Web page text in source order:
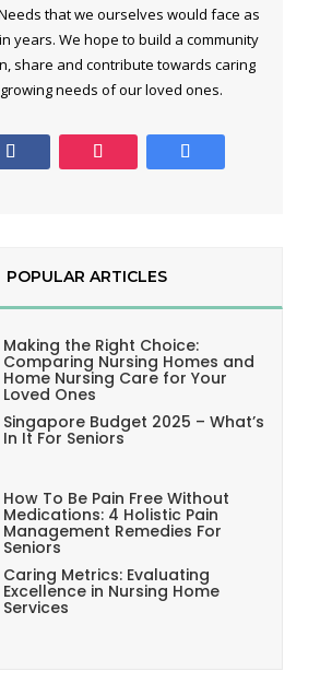
that we ourselves would face as
years. We hope to build a community
share and contribute towards caring
needs of our loved ones.
POPULAR ARTICLES
Making the Right Choice:
Comparing Nursing Homes and
Home Nursing Care for Your
Loved Ones
Singapore Budget 2025 – What’s
In It For Seniors
How To Be Pain Free Without
Medications: 4 Holistic Pain
Management Remedies For
Seniors
Caring Metrics: Evaluating
Excellence in Nursing Home
Services